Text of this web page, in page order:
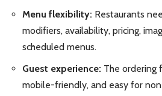
Menu flexibility: Restaurants
modifiers, availability, pricing,
scheduled menus.
Guest experience: The ordering
mobile-friendly, and easy for